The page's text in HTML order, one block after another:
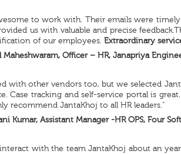
to work with. Their emails were
us with valuable and precise
of our employees. Extraordinary
Maheshwaram, Officer – HR, Janapriya
with other vendors too, but we selected
Case tracking and self-service portal is
recommend JantaKhoj to all HR leaders.”
Kumar, Assistant Manager -HR OPS, Four
with the team JantaKhoj about an